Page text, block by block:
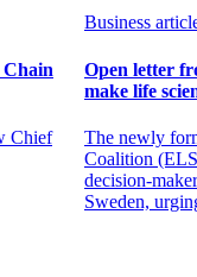
Chief
Business
Open letter
make life
The newly
Coalition
decision-
Sweden,